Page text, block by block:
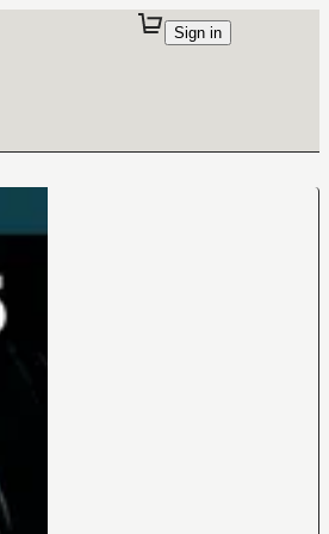
Sign in